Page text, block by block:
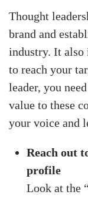
Thought
brand and
industry. It also
to reach your
leader, you
value to these
your voice and
Reach out
profile
Look at the